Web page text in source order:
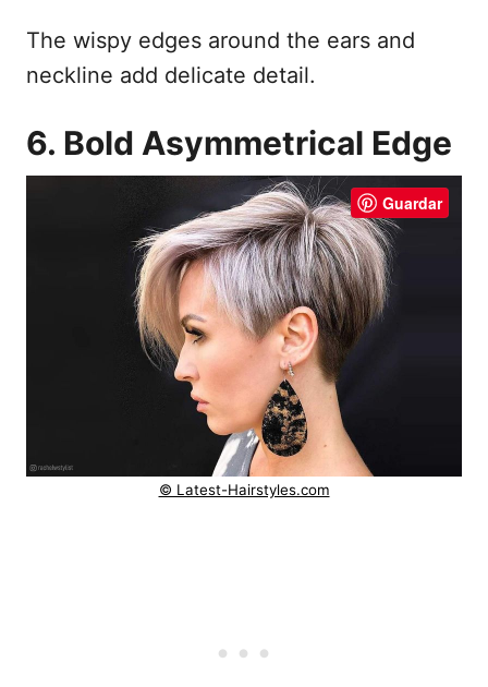
The wispy edges around the ears and
neckline add delicate detail.
6. Bold Asymmetrical Edge
Guardar
© Latest-Hairstyles.com